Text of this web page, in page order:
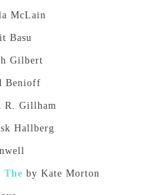
McLain
Basu
Gilbert
Benioff
R. Gillham
Hallberg
The by Kate Morton